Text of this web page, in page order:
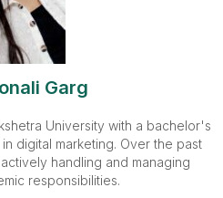
Garg
University with a bachelor's
digital marketing. Over the past
handling and managing
responsibilities.